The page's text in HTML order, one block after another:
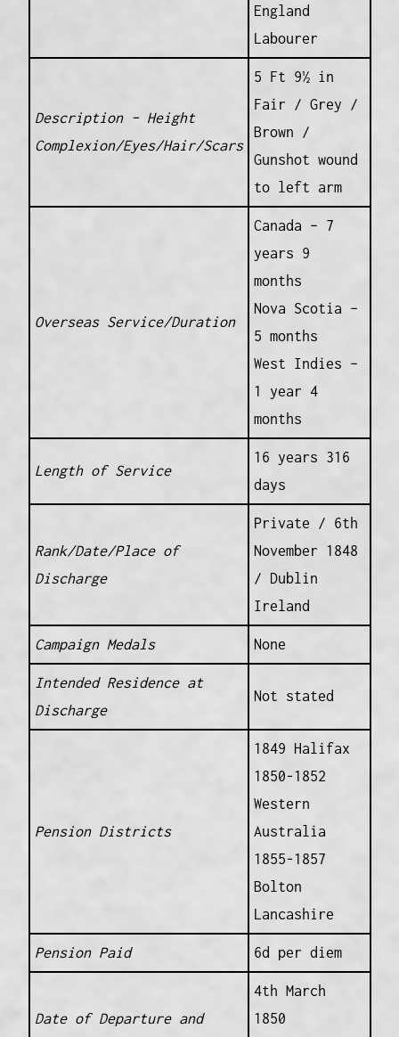
England
Labourer
Description – Height
Complexion/Eyes/Hair/Scars
5 Ft 9½ in
Fair / Grey /
Brown /
Gunshot wound
to left arm
Overseas Service/Duration
Canada – 7
years 9
months
Nova Scotia –
5 months
West Indies –
1 year 4
months
Length of Service
16 years 316
days
Rank/Date/Place of
Discharge
Private / 6th
November 1848
/ Dublin
Ireland
Campaign Medals None
Intended Residence at
Discharge
Not stated
Pension Districts
1849 Halifax
1850-1852
Western
Australia
1855-1857
Bolton
Lancashire
Pension Paid 6d per diem
Date of Departure and
4th March
1850